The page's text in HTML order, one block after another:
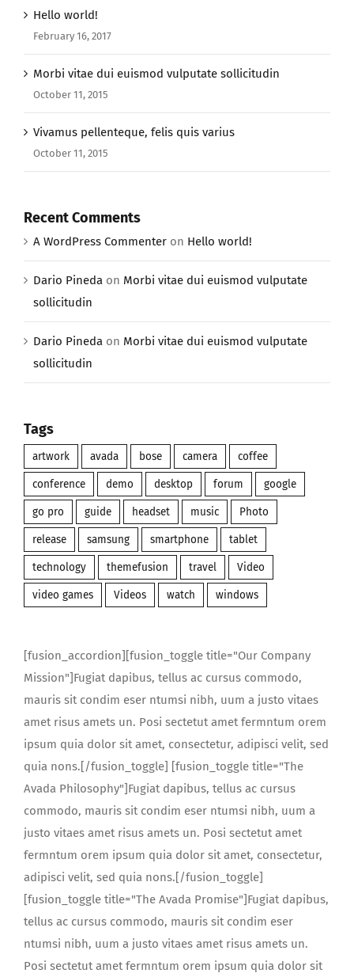
Hello world!
February 16, 2017
Morbi vitae dui euismod vulputate sollicitudin
October 11, 2015
Vivamus pellenteque, felis quis varius
October 11, 2015
Recent Comments
A WordPress Commenter on Hello world!
Dario Pineda on Morbi vitae dui euismod vulputate
sollicitudin
Dario Pineda on Morbi vitae dui euismod vulputate
sollicitudin
Tags
artwork avada bose camera coffee
conference demo desktop forum google
go pro guide headset music Photo
release samsung smartphone tablet
technology themefusion travel Video
video games Videos watch windows
[fusion_accordion][fusion_toggle title="Our Company
Mission"]Fugiat dapibus, tellus ac cursus commodo,
mauris sit condim eser ntumsi nibh, uum a justo vitaes
amet risus amets un. Posi sectetut amet fermntum orem
ipsum quia dolor sit amet, consectetur, adipisci velit, sed
quia nons.[/fusion_toggle] [fusion_toggle title="The
Avada Philosophy"]Fugiat dapibus, tellus ac cursus
commodo, mauris sit condim eser ntumsi nibh, uum a
justo vitaes amet risus amets un. Posi sectetut amet
fermntum orem ipsum quia dolor sit amet, consectetur,
adipisci velit, sed quia nons.[/fusion_toggle]
[fusion_toggle title="The Avada Promise"]Fugiat dapibus,
tellus ac cursus commodo, mauris sit condim eser
ntumsi nibh, uum a justo vitaes amet risus amets un.
Posi sectetut amet fermntum orem ipsum quia dolor sit